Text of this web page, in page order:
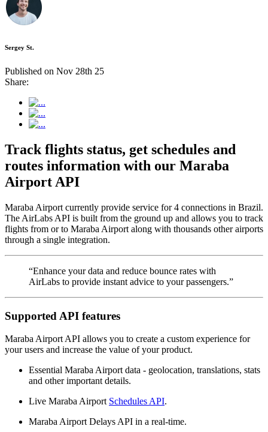
Sergey St.
Published on Nov 28th 25
Share:
Track flights status, get schedules and
routes information with our Maraba
Airport API
Maraba Airport currently provide service for 4 connections in Brazil.
The AirLabs API is built from the ground up and allows you to track
flights from or to Maraba Airport along with thousands other airports
through a single integration.
“Enhance your data and reduce bounce rates with
AirLabs to provide instant advice to your passengers.”
Supported API features
Maraba Airport API allows you to create a custom experience for
your users and increase the value of your product.
Essential Maraba Airport data - geolocation, translations, stats
and other important details.
Live Maraba Airport Schedules API.
Maraba Airport Delays API in a real-time.